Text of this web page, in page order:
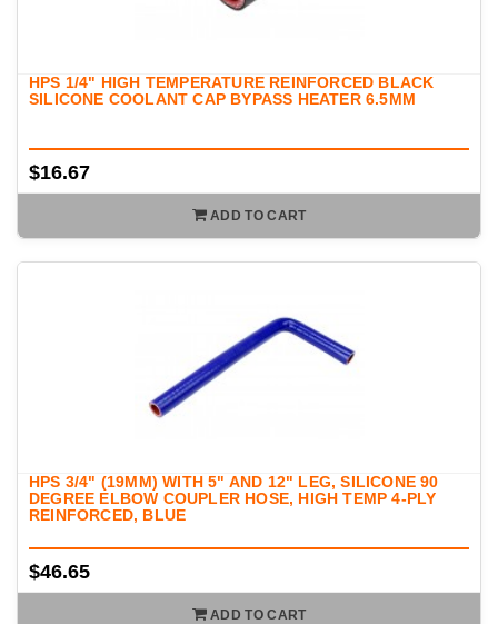
HPS 1/4" HIGH TEMPERATURE REINFORCED BLACK
SILICONE COOLANT CAP BYPASS HEATER 6.5MM
$16.67
ADD TO CART
HPS 3/4" (19MM) WITH 5" AND 12" LEG, SILICONE 90
DEGREE ELBOW COUPLER HOSE, HIGH TEMP 4-PLY
REINFORCED, BLUE
$46.65
ADD TO CART